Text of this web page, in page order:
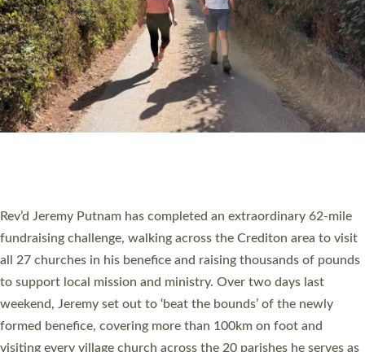
PIONEERING PARISHES BOOK LAUNCH
Exeter’s Old Deanery offices. The authors Rev’d Greg Bakker
and Rev’d Tina Hodgett said the short book was designed for
church leaders, PCCs and others to read and ponder on how
they could be and do church differently in a way that included
as many people as possible and offered a…
Read More »